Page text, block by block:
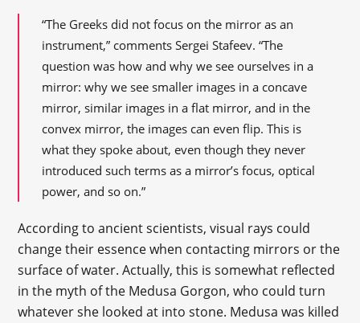
“The Greeks did not focus on the mirror as an
instrument,” comments Sergei Stafeev. “The
question was how and why we see ourselves in a
mirror: why we see smaller images in a concave
mirror, similar images in a flat mirror, and in the
convex mirror, the images can even flip. This is
what they spoke about, even though they never
introduced such terms as a mirror’s focus, optical
power, and so on.”
According to ancient scientists, visual rays could
change their essence when contacting mirrors or the
surface of water. Actually, this is somewhat reflected
in the myth of the Medusa Gorgon, who could turn
whatever she looked at into stone. Medusa was killed